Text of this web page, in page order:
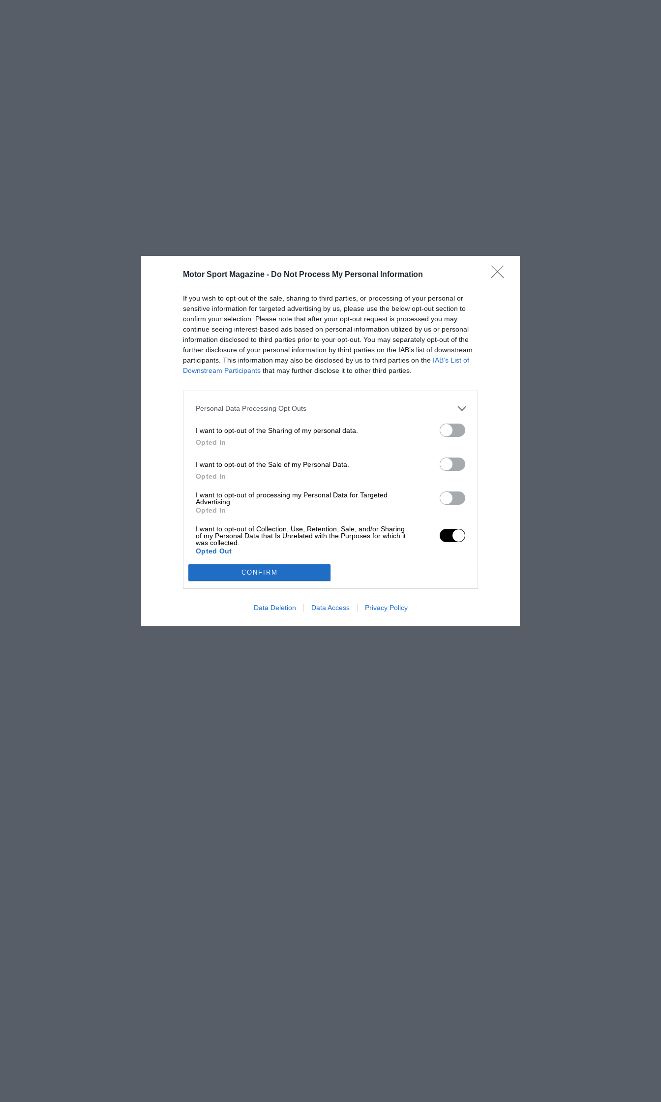
Motor Sport Magazine - Do Not Process My Personal Information
If you wish to opt-out of the sale, sharing to third parties, or processing of your personal or
sensitive information for targeted advertising by us, please use the below opt-out section to
confirm your selection. Please note that after your opt-out request is processed you may
continue seeing interest-based ads based on personal information utilized by us or personal
information disclosed to third parties prior to your opt-out. You may separately opt-out of the
further disclosure of your personal information by third parties on the IAB’s list of downstream
participants. This information may also be disclosed by us to third parties on the IAB’s List of
Downstream Participants that may further disclose it to other third parties.
Personal Data Processing Opt Outs
I want to opt-out of the Sharing of my personal data.
Opted In
I want to opt-out of the Sale of my Personal Data.
Opted In
I want to opt-out of processing my Personal Data for Targeted
Advertising.
Opted In
I want to opt-out of Collection, Use, Retention, Sale, and/or Sharing
of my Personal Data that Is Unrelated with the Purposes for which it
was collected.
Opted Out
CONFIRM
Data Deletion Data Access Privacy Policy